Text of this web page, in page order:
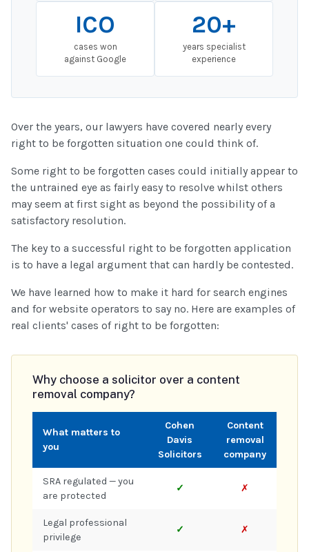
ICO
cases won
against Google
20+
years specialist
experience
Over the years, our lawyers have covered nearly every
right to be forgotten situation one could think of.
Some right to be forgotten cases could initially appear to
the untrained eye as fairly easy to resolve whilst others
may seem at first sight as beyond the possibility of a
satisfactory resolution.
The key to a successful right to be forgotten application
is to have a legal argument that can hardly be contested.
We have learned how to make it hard for search engines
and for website operators to say no. Here are examples of
real clients' cases of right to be forgotten:
Why choose a solicitor over a content
removal company?
What matters to
you
Cohen
Davis
Solicitors
Content
removal
company
SRA regulated — you
are protected
✓ ✗
Legal professional
privilege
✓ ✗